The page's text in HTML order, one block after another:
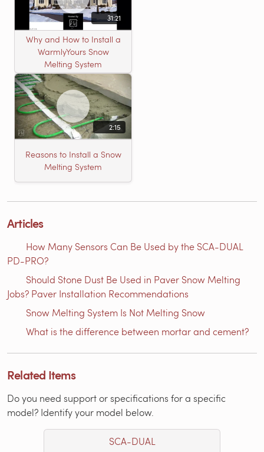
31:21
Why and How to Install a
WarmlyYours Snow
Melting System
2:15
Reasons to Install a Snow
Melting System
Articles
How Many Sensors Can Be Used by the SCA-DUAL
PD-PRO?
Should Stone Dust Be Used in Paver Snow Melting
Jobs? Paver Installation Recommendations
Snow Melting System Is Not Melting Snow
What is the difference between mortar and cement?
Related Items
Do you need support or specifications for a specific
model? Identify your model below.
SCA-DUAL